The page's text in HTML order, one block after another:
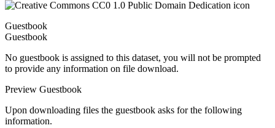
Guestbook
Guestbook
No guestbook is assigned to this dataset, you will not be prompted
to provide any information on file download.
Preview Guestbook
Upon downloading files the guestbook asks for the following
information.